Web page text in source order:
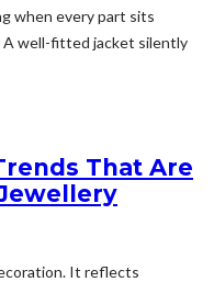
when every part sits
well-fitted jacket silently
That Are
It reflects